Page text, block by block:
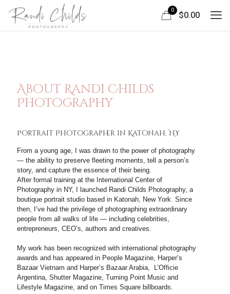
0
$0.00
About Randi Childs
Photography
Portrait Photographer in Katonah, NY
From a young age, I was drawn to the power of photography
— the ability to preserve fleeting moments, tell a person’s
story, and capture the essence of their being.
After formal training at the International Center of
Photography in NY, I launched Randi Childs Photography, a
boutique portrait studio based in Katonah, New York. Since
then, I’ve had the privilege of photographing extraordinary
people from all walks of life — including celebrities,
entrepreneurs, CEO’s, authors and creatives.
My work has been recognized with international photography
awards and has appeared in People Magazine, Harper’s
Bazaar Vietnam and Harper’s Bazaar Arabia, L’Officie
Argentina, Shutter Magazine, Turning Point Music and
Lifestyle Magazine, and on Times Square billboards.